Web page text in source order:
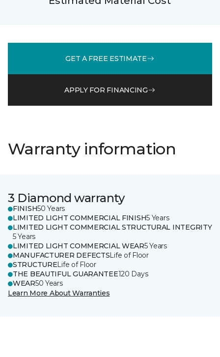
GET A FREE ESTIMATE
APPLY FOR FINANCING
Warranty information
3 Diamond warranty
FINISH50 Years
LIMITED LIGHT COMMERCIAL FINISH5 Years
LIMITED LIGHT COMMERCIAL STRUCTURAL INTEGRITY
5 Years
LIMITED LIGHT COMMERCIAL WEAR5 Years
MANUFACTURER DEFECTSLife of Floor
STRUCTURELife of Floor
THE BEAUTIFUL GUARANTEE120 Days
WEAR50 Years
Learn More About Warranties